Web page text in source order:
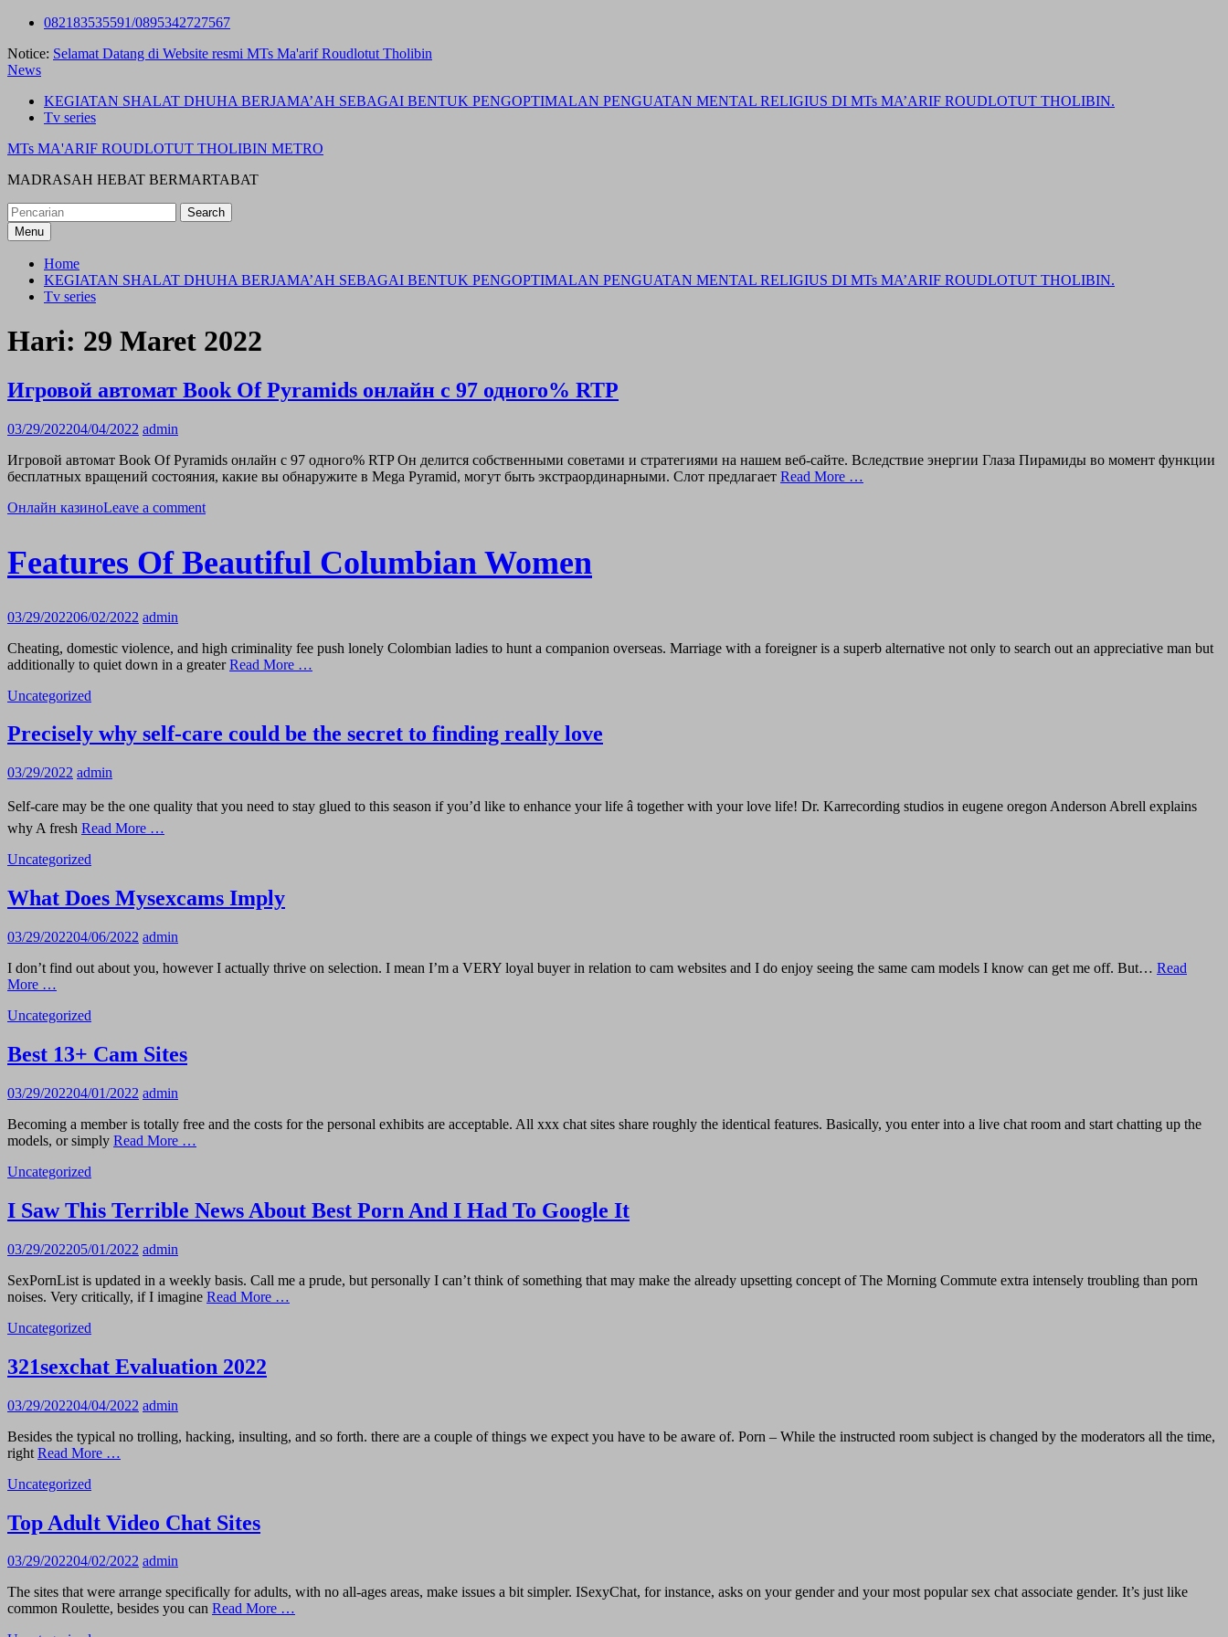
Skip
content
082183535591/0895342727567
Notice: Selamat Datang di Website resmi MTs Ma'arif Roudlotut Tholibin
News
KEGIATAN SHALAT DHUHA BERJAMA’AH SEBAGAI BENTUK PENGOPTIMALAN PENGUATAN MENTAL RELIGIUS DI MTs MA’ARIF ROUDLOTUT THOLIBIN.
Tv series
MTs MA'ARIF ROUDLOTUT THOLIBIN METRO
MADRASAH HEBAT BERMARTABAT
Search
for:Menu
Home
KEGIATAN SHALAT DHUHA BERJAMA’AH SEBAGAI BENTUK PENGOPTIMALAN PENGUATAN MENTAL RELIGIUS DI MTs MA’ARIF ROUDLOTUT THOLIBIN.
Tv series
Hari: 29 Maret 2022
Игровой автомат Book Of Pyramids онлайн с 97 одного% RTP
03/29/202204/04/2022 admin
Игровой автомат Book Of Pyramids онлайн с 97 одного% RTP Он делится собственными советами и стратегиями на нашем веб-сайте. Вследствие энергии Глаза Пирамиды во момент функции
бесплатных вращений состояния, какие вы обнаружите в Mega Pyramid, могут быть экстраординарными. Слот предлагает Read More …
Онлайн казиноLeave a comment
Features Of Beautiful Columbian Women
03/29/202206/02/2022 admin
Cheating, domestic violence, and high criminality fee push lonely Colombian ladies to hunt a companion overseas. Marriage with a foreigner is a superb alternative not only to search out an appreciative man but
additionally to quiet down in a greaterRead More …
Uncategorized
Precisely why self-care could be the secret to finding really love
03/29/2022 admin
Self-care may be the one quality that you need to stay glued to this season if you’d like to enhance your life â together with your love life! Dr. Karrecording studios in eugene oregon Anderson Abrell explains
why A fresh Read More …
Uncategorized
What Does Mysexcams Imply
03/29/202204/06/2022 admin
I don’t find out about you, however I actually thrive on selection. I mean I’m a VERY loyal buyer in relation to cam websites and I do enjoy seeing the same cam models I know can get me off. But… Read
More …
Uncategorized
Best 13+ Cam Sites
03/29/202204/01/2022 admin
Becoming a member is totally free and the costs for the personal exhibits are acceptable. All xxx chat sites share roughly the identical features. Basically, you enter into a live chat room and start chatting up the
models, or simply Read More …
Uncategorized
I Saw This Terrible News About Best Porn And I Had To Google It
03/29/202205/01/2022 admin
SexPornList is updated in a weekly basis. Call me a prude, but personally I can’t think of something that may make the already upsetting concept of The Morning Commute extra intensely troubling than porn
noises. Very critically, if I imagine Read More …
Uncategorized
321sexchat Evaluation 2022
03/29/202204/04/2022 admin
Besides the typical no trolling, hacking, insulting, and so forth. there are a couple of things we expect you have to be aware of. Porn – While the instructed room subject is changed by the moderators all the time,
right Read More …
Uncategorized
Top Adult Video Chat Sites
03/29/202204/02/2022 admin
The sites that were arrange specifically for adults, with no all-ages areas, make issues a bit simpler. ISexyChat, for instance, asks on your gender and your most popular sex chat associate gender. It’s just like
common Roulette, besides you can Read More …